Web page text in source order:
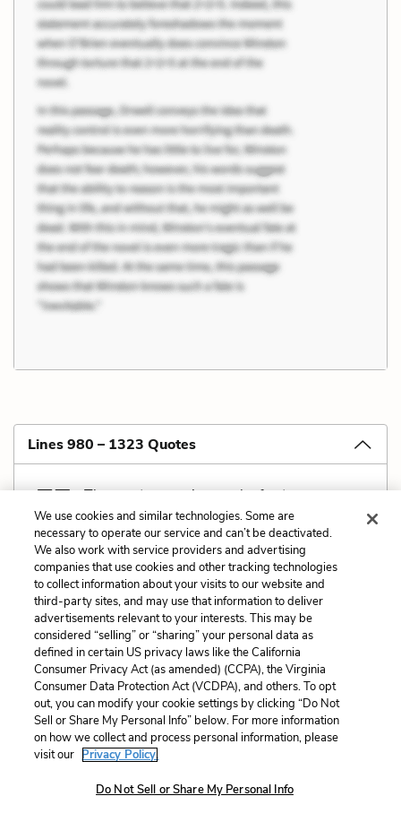
Lines 980 – 1323 Quotes
The most unnerving work of nature,
the pride of applied immorality,
is the common female human.
No fire can match, no beast can best her.
O Unsurmountability,
thy name—worse luck—is Woman.
Related Characters:
The Male Koryphaios
(speaker)
Page Number: 1014-1015 Cite
We use cookies and similar technologies. Some are
necessary to operate our service and can’t be deactivated.
We also work with service providers and advertising
companies that use cookies and other tracking technologies
to collect information about your visits to our website and
third-party sites, and may use that information to deliver
advertisements relevant to your interests. This may be
considered “selling” or “sharing” your personal data as
defined in certain US privacy laws like the California
Consumer Privacy Act (as amended) (CCPA), the Virginia
Consumer Data Protection Act (VCDPA), and others. To opt
out, you can modify your cookie settings by clicking “Do Not
Sell or Share My Personal Info” below. For more information
on how we collect and process personal information, please
visit our Privacy Policy.
Do Not Sell or Share My Personal Info